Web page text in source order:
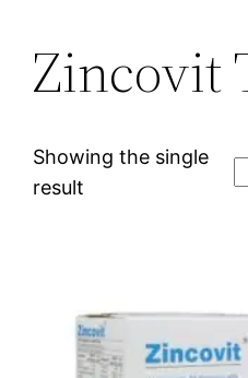
Zincovit
Showing the single
result